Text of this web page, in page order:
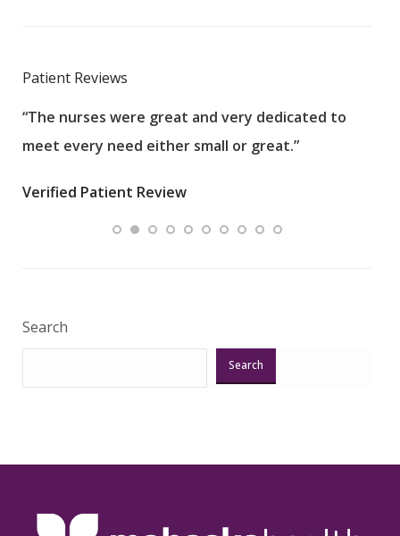
Patient Reviews
“The nurses were great and very dedicated to
meet every need either small or great.”
Verified Patient Review
Search
Search